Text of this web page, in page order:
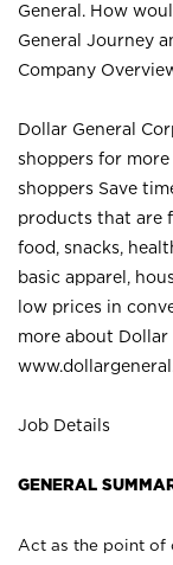
General. How
General Journey
Company
Dollar General
shoppers for
shoppers Save
products that are
food, snacks,
basic apparel,
low prices in
more about Dollar
Job Details
GENERAL
Act as the point of